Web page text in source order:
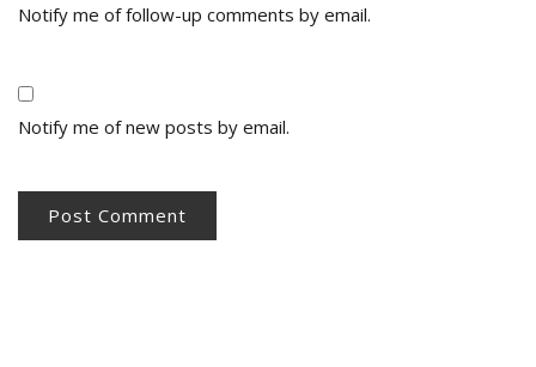
Notify me of follow-up comments by email.
Notify me of new posts by email.